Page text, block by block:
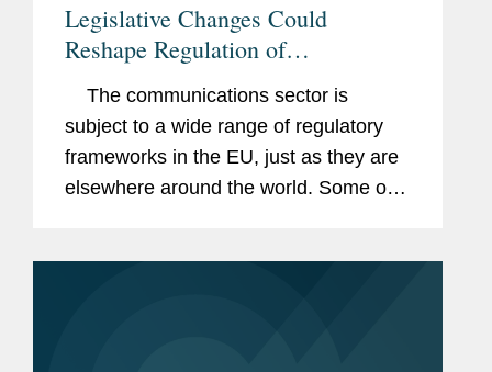
Legislative Changes Could
Reshape Regulation of
Telecommunications Networks and
Services in the EU in the Next Five
Years
The communications sector is
subject to a wide range of regulatory
frameworks in the EU, just as they are
elsewhere around the world. Some of